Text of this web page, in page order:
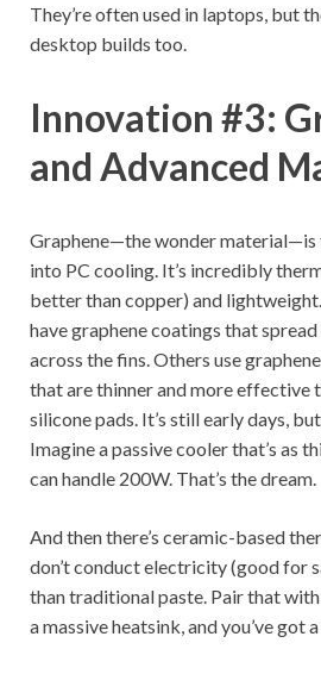
They’re often used in laptops, but
desktop builds too.
Innovation #3:
and Advanced
Graphene—the wonder material—is
into PC cooling. It’s incredibly
better than copper) and
have graphene coatings that
across the fins. Others use
that are thinner and more effective
silicone pads. It’s still early days,
Imagine a passive cooler that’s as
can handle 200W. That’s the dream.
And then there’s ceramic-based
don’t conduct electricity (good for
than traditional paste. Pair that
a massive heatsink, and you’ve got